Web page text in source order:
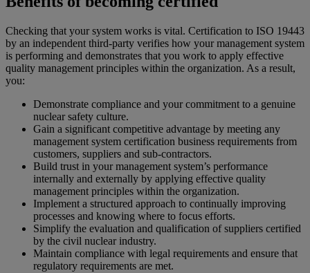
Checking that your system works is vital. Certification to ISO 19443
by an independent third-party verifies how your management system
is performing and demonstrates that you work to apply effective
quality management principles within the organization. As a result,
you:
Demonstrate compliance and your commitment to a genuine
nuclear safety culture.
Gain a significant competitive advantage by meeting any
management system certification business requirements from
customers, suppliers and sub-contractors.
Build trust in your management system’s performance
internally and externally by applying effective quality
management principles within the organization.
Implement a structured approach to continually improving
processes and knowing where to focus efforts.
Simplify the evaluation and qualification of suppliers certified
by the civil nuclear industry.
Maintain compliance with legal requirements and ensure that
regulatory requirements are met.